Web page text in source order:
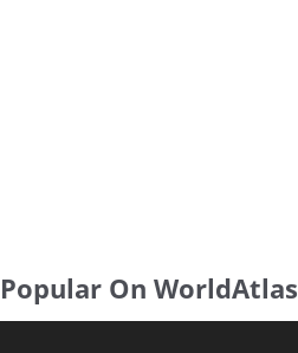
Popular On WorldAtlas